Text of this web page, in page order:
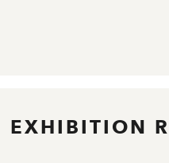
EXHIBITION